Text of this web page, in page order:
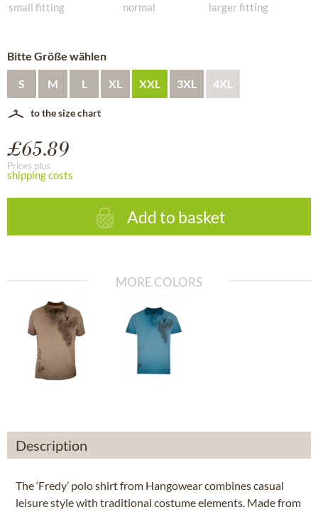
small fitting normal larger fitting
Bitte Größe wählen
S M L XL XXL 3XL 4XL
to the size chart
£65.89
Prices plus
shipping costs
Add to basket
MORE COLORS
Description
The ‘Fredy’ polo shirt from Hangowear combines casual
leisure style with traditional costume elements. Made from